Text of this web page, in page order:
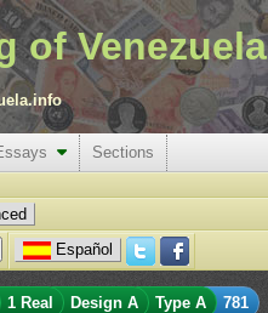
of Venezuela
Sections
Español
1 Real Design A Type A 781